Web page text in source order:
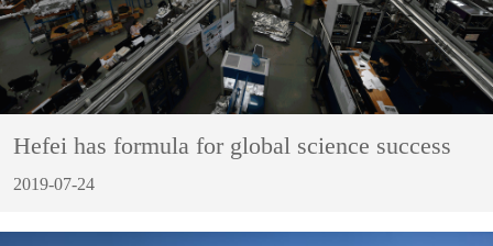
Hefei has formula for global science success
2019-07-24